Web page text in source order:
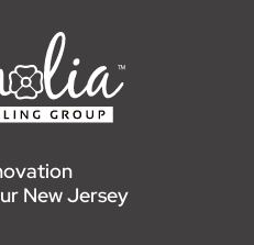
New Jersey